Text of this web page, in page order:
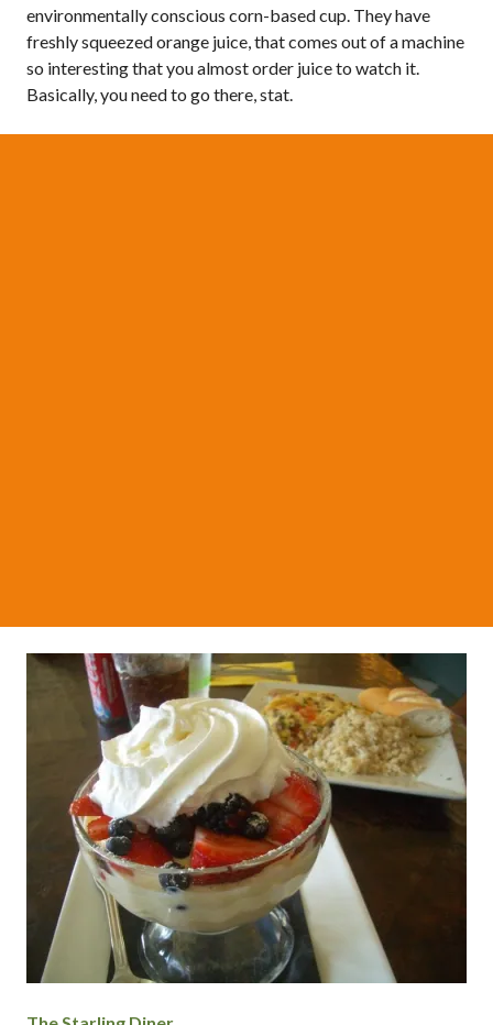
environmentally conscious corn-based cup. They have
freshly squeezed orange juice, that comes out of a machine
so interesting that you almost order juice to watch it.
Basically, you need to go there, stat.